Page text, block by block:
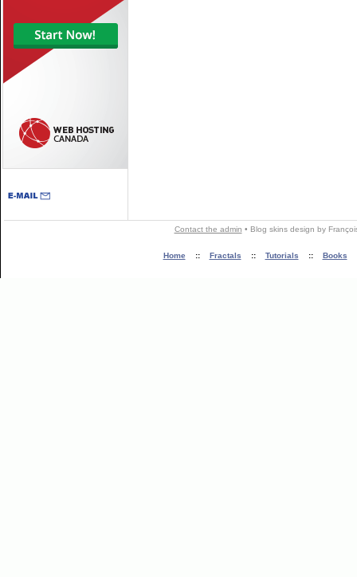
Contact the admin • Blog skinsdesign by
Home :: Fractals :: Tutorials :: Books